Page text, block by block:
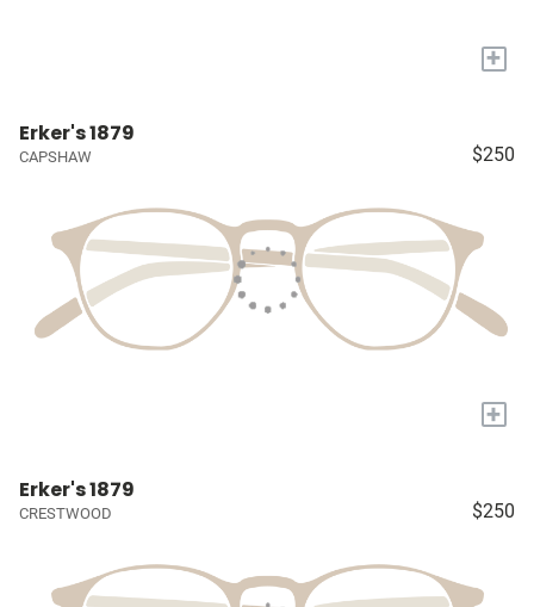
+
Erker's 1879
CAPSHAW $250
+
Erker's 1879
CRESTWOOD $250